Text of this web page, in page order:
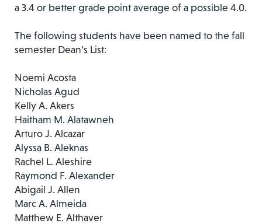
a 3.4 or better grade point average of a possible 4.0.
The following students have been named to the fall
semester Dean’s List:
Noemi Acosta
Nicholas Agud
Kelly A. Akers
Haitham M. Alatawneh
Arturo J. Alcazar
Alyssa B. Aleknas
Rachel L. Aleshire
Raymond F. Alexander
Abigail J. Allen
Marc A. Almeida
Matthew E. Althaver